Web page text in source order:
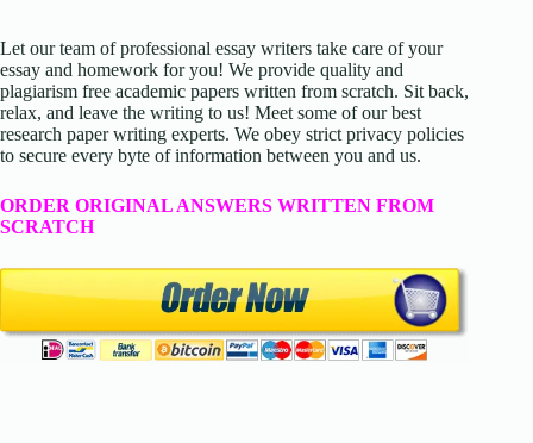
Let our team of professional essay writers take care of your
essay and homework for you! We provide quality and
plagiarism free academic papers written from scratch. Sit back,
relax, and leave the writing to us! Meet some of our best
research paper writing experts. We obey strict privacy policies
to secure every byte of information between you and us.
ORDER ORIGINAL ANSWERS WRITTEN FROM
SCRATCH